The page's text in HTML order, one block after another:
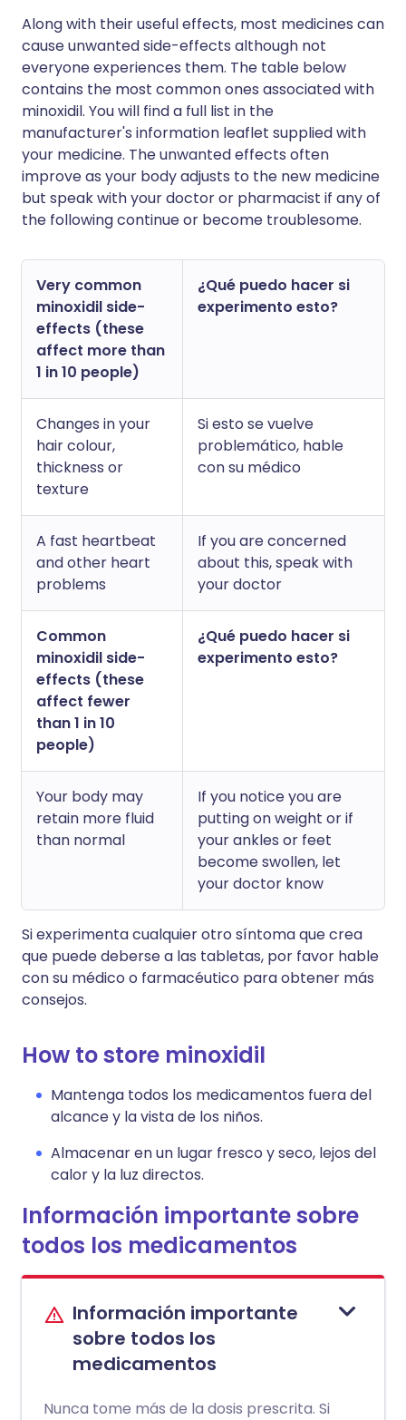
Along with their useful effects, most medicines can
cause unwanted side-effects although not
everyone experiences them. The table below
contains the most common ones associated with
minoxidil. You will find a full list in the
manufacturer's information leaflet supplied with
your medicine. The unwanted effects often
improve as your body adjusts to the new medicine
but speak with your doctor or pharmacist if any of
the following continue or become troublesome.
Very common
minoxidil side-
effects (these
affect more than
1 in 10 people)
¿Qué puedo hacer si
experimento esto?
Changes in your
hair colour,
thickness or
texture
Si esto se vuelve
problemático, hable
con su médico
A fast heartbeat
and other heart
problems
If you are concerned
about this, speak with
your doctor
Common
minoxidil side-
effects (these
affect fewer
than 1 in 10
people)
¿Qué puedo hacer si
experimento esto?
Your body may
retain more fluid
than normal
If you notice you are
putting on weight or if
your ankles or feet
become swollen, let
your doctor know
Si experimenta cualquier otro síntoma que crea
que puede deberse a las tabletas, por favor hable
con su médico o farmacéutico para obtener más
consejos.
How to store minoxidil
Mantenga todos los medicamentos fuera del
alcance y la vista de los niños.
Almacenar en un lugar fresco y seco, lejos del
calor y la luz directos.
Información importante sobre
todos los medicamentos
Información importante
sobre todos los
medicamentos
Nunca tome más de la dosis prescrita. Si